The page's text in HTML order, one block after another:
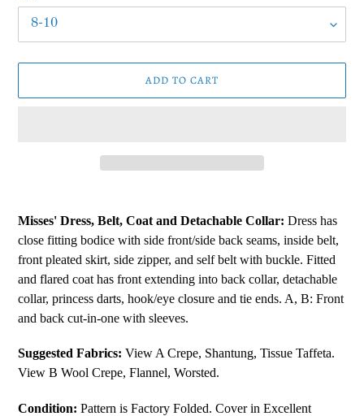
ADD TO CART
to
your
cart
Misses' Dress, Belt, Coat and Detachable Collar: Dress has
close fitting bodice with side front/side back seams, inside belt,
front pleated skirt, side zipper, and self belt with buckle. Fitted
and flared coat has front extending into back collar, detachable
collar, princess darts, hook/eye closure and tie ends. A, B: Front
and back cut-in-one with sleeves.
Suggested Fabrics: View A Crepe, Shantung, Tissue Taffeta.
View B Wool Crepe, Flannel, Worsted.
Condition: Pattern is Factory Folded. Cover in Excellent